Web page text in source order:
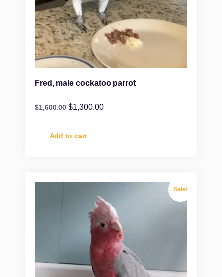
Fred, male cockatoo parrot
$1,600.00 $1,300.00
Add to cart
Sale!